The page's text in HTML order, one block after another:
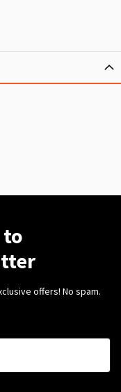
to
offers! No spam.